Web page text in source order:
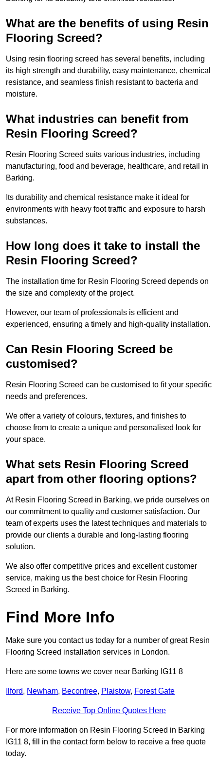
What are the benefits of using Resin
Flooring Screed?
Using resin flooring screed has several benefits, including
its high strength and durability, easy maintenance, chemical
resistance, and seamless finish resistant to bacteria and
moisture.
What industries can benefit from
Resin Flooring Screed?
Resin Flooring Screed suits various industries, including
manufacturing, food and beverage, healthcare, and retail in
Barking.
Its durability and chemical resistance make it ideal for
environments with heavy foot traffic and exposure to harsh
substances.
How long does it take to install the
Resin Flooring Screed?
The installation time for Resin Flooring Screed depends on
the size and complexity of the project.
However, our team of professionals is efficient and
experienced, ensuring a timely and high-quality installation.
Can Resin Flooring Screed be
customised?
Resin Flooring Screed can be customised to fit your specific
needs and preferences.
We offer a variety of colours, textures, and finishes to
choose from to create a unique and personalised look for
your space.
What sets Resin Flooring Screed
apart from other flooring options?
At Resin Flooring Screed in Barking, we pride ourselves on
our commitment to quality and customer satisfaction. Our
team of experts uses the latest techniques and materials to
provide our clients a durable and long-lasting flooring
solution.
We also offer competitive prices and excellent customer
service, making us the best choice for Resin Flooring
Screed in Barking.
Find More Info
Make sure you contact us today for a number of great Resin
Flooring Screed installation services in London.
Here are some towns we cover near Barking IG11 8
Ilford, Newham, Becontree, Plaistow, Forest Gate
Receive Top Online Quotes Here
For more information on Resin Flooring Screed in Barking
IG11 8, fill in the contact form below to receive a free quote
today.